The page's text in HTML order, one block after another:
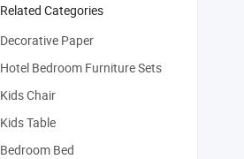
Related Categories
Decorative Paper
Hotel Bedroom Furniture Sets
Kids Chair
Kids Table
Bedroom Bed